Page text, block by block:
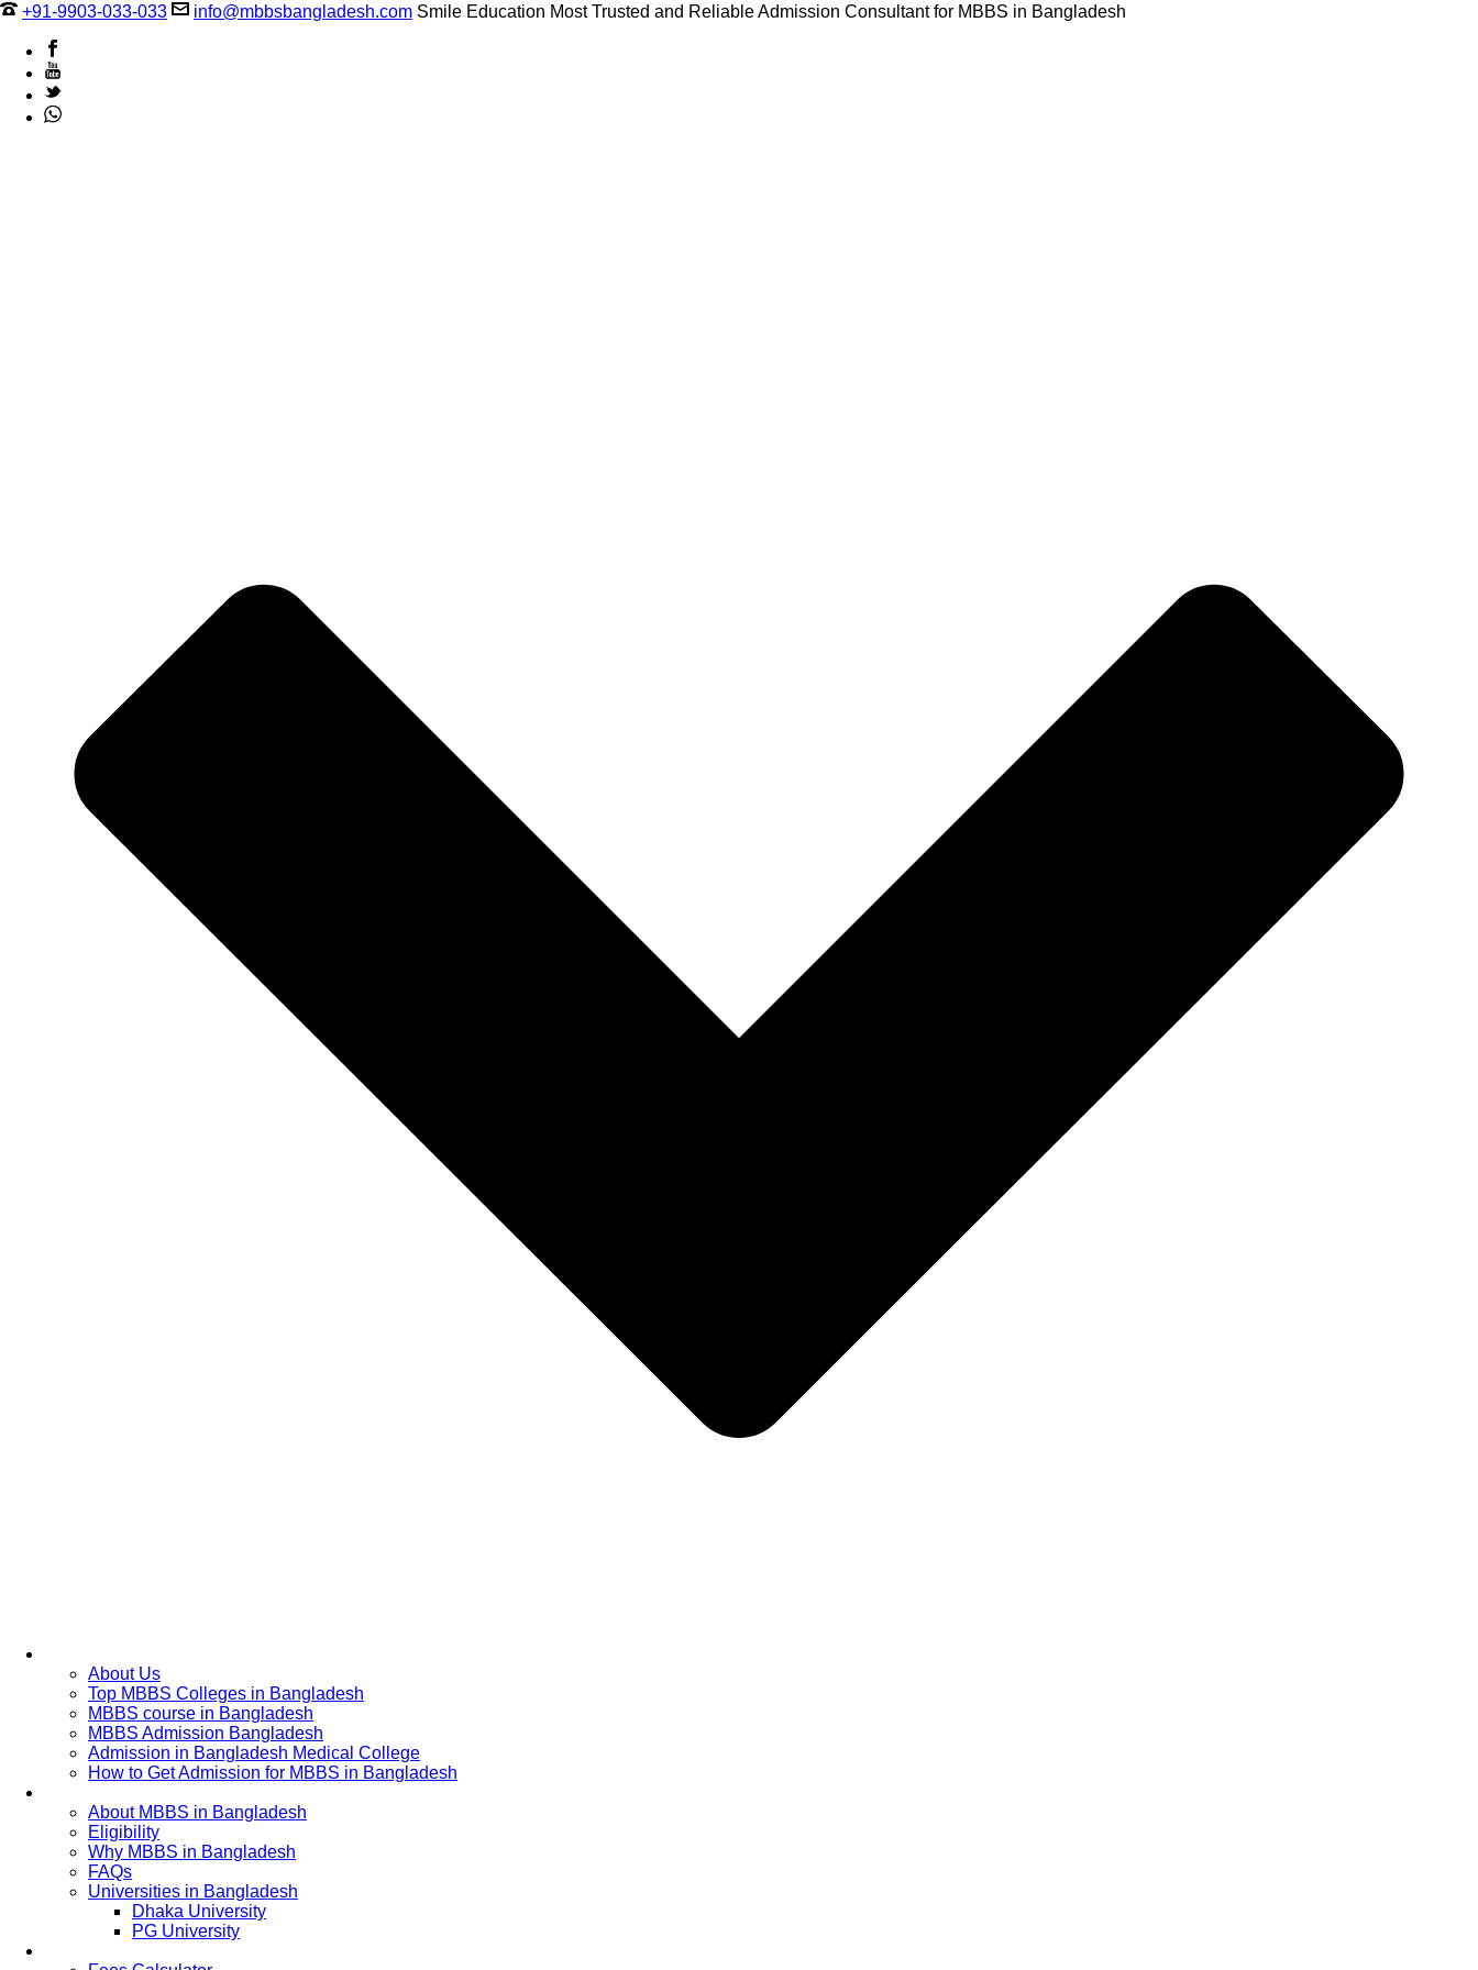
+91-9903-033-033 info@mbbsbangladesh.com Smile Education Most Trusted and Reliable Admission Consultant for MBBS in Bangladesh
About Us
Top MBBS Colleges in Bangladesh
MBBS course in Bangladesh
MBBS Admission Bangladesh
Admission in Bangladesh Medical College
How to Get Admission for MBBS in Bangladesh
About MBBS in Bangladesh
Eligibility
Why MBBS in Bangladesh
FAQs
Universities in Bangladesh
Dhaka University
PG University